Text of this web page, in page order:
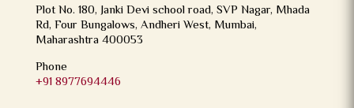
Plot No. 180, Janki Devi school road, SVP Nagar, Mhada
Rd, Four Bungalows, Andheri West, Mumbai,
Maharashtra 400053
Phone
+91 8977694446